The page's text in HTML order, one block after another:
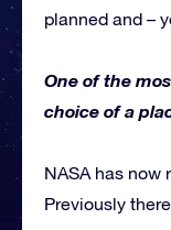
planned and –
One of the
choice of a
NASA has now
Previously